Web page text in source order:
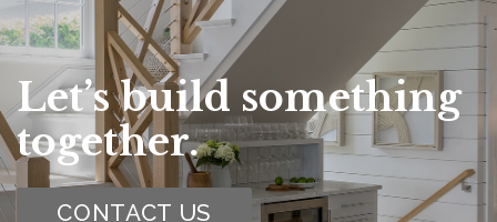
Let’s build something
together.
CONTACT US